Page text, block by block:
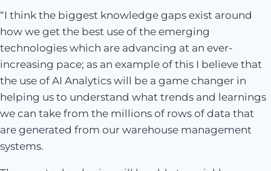
“I think the biggest knowledge gaps exist around
how we get the best use of the emerging
technologies which are advancing at an ever-
increasing pace; as an example of this I believe that
the use of AI Analytics will be a game changer in
helping us to understand what trends and learnings
we can take from the millions of rows of data that
are generated from our warehouse management
systems.